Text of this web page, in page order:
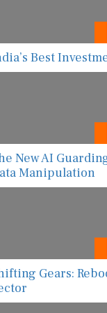
Best
New AI
Manipulation
Gears: